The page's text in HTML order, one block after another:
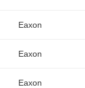
Eaxon
Eaxon
Eaxon